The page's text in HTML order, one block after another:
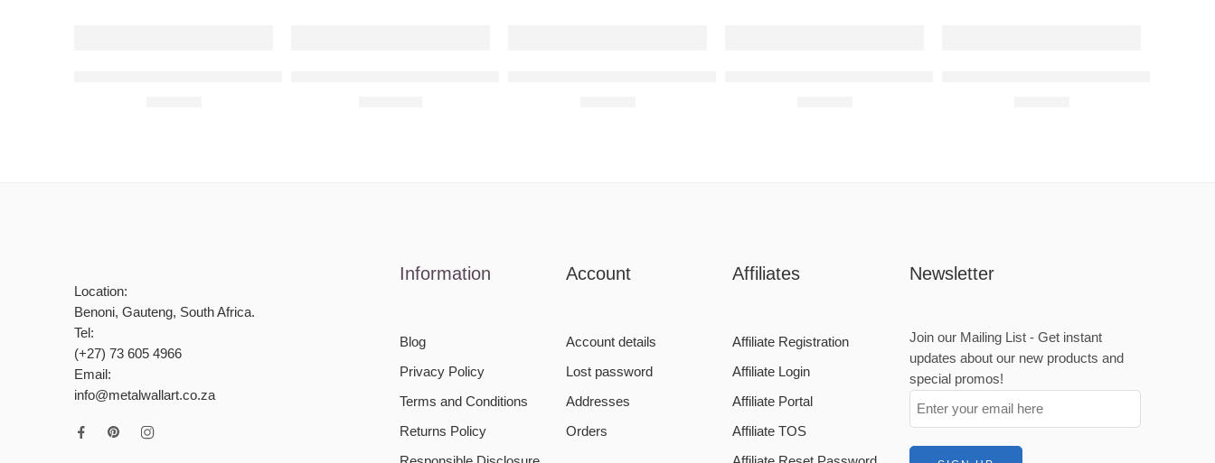
Location:
Benoni, Gauteng, South Africa.
Tel:
(+27) 73 605 4966
Email:
info@metalwallart.co.za
Information
Blog
Privacy Policy
Terms and Conditions
Returns Policy
Account
Account details
Lost password
Addresses
Orders
Affiliates
Affiliate Registration
Affiliate Login
Affiliate Portal
Affiliate TOS
Newsletter
Join our Mailing List - Get instant
updates about our new products and
special promos!